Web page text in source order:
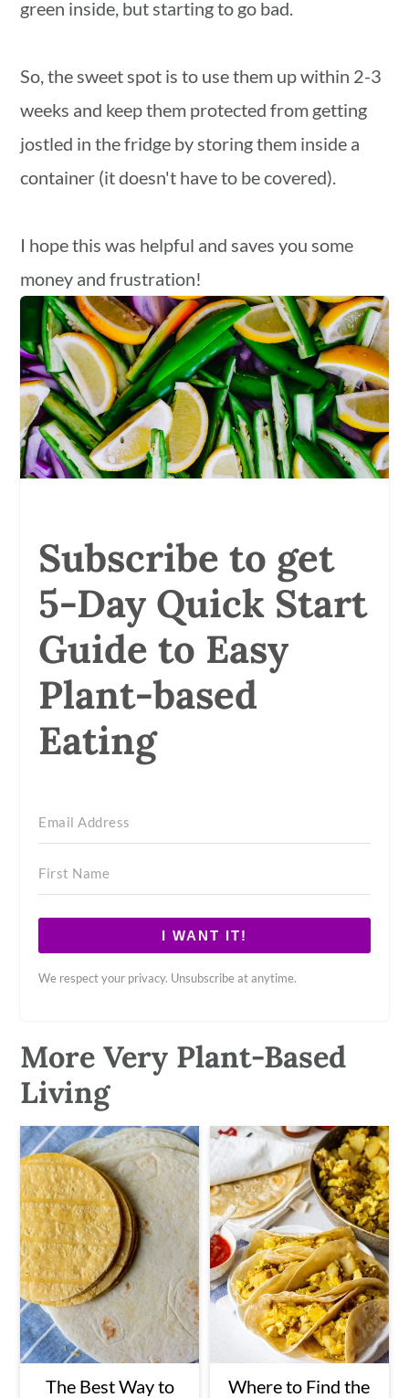
green inside, but starting to go bad.
So, the sweet spot is to use them up within 2-3
weeks and keep them protected from getting
jostled in the fridge by storing them inside a
container (it doesn't have to be covered).
I hope this was helpful and saves you some
money and frustration!
Subscribe to get
5-Day Quick Start
Guide to Easy
Plant-based
Eating
I WANT IT!
We respect your privacy. Unsubscribe at anytime.
More Very Plant-Based
Living
The Best Way to Where to Find the